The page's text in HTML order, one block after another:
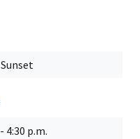
4:30 p.m.